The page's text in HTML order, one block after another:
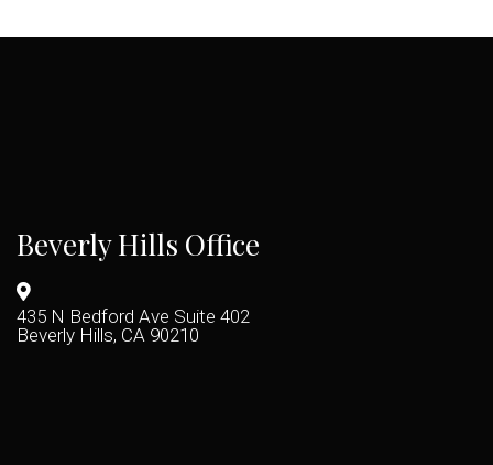
Beverly Hills Office
435 N Bedford Ave Suite 402
Beverly Hills, CA 90210